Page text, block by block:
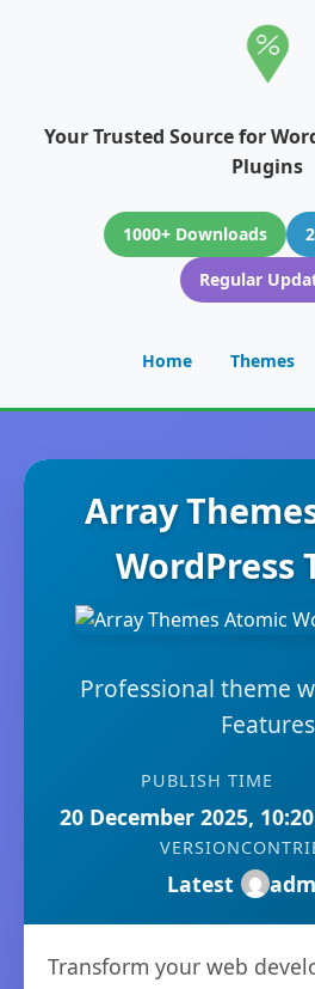
Your Trusted Source for
Plugins
1000+ Downloads
Regular
Home Themes
Array
WordPress
Professional theme
Features
PUBLISH TIME
20 December 2025,
VERSION
Latest
Transform your web